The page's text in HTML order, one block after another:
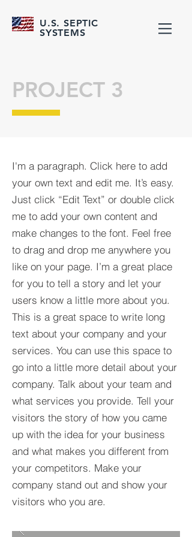
U.S. SEPTIC
SYSTEMS
I'm a paragraph. Click here to add
your own text and edit me. It’s easy.
Just click “Edit Text” or double click
me to add your own content and
make changes to the font. Feel free
to drag and drop me anywhere you
like on your page. I’m a great place
for you to tell a story and let your
users know a little more about you.​
This is a great space to write long
text about your company and your
services. You can use this space to
go into a little more detail about your
company. Talk about your team and
what services you provide. Tell your
visitors the story of how you came
up with the idea for your business
and what makes you different from
your competitors. Make your
company stand out and show your
visitors who you are.
PROJECT 3